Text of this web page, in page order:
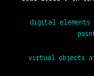
digital elements
virtual objects